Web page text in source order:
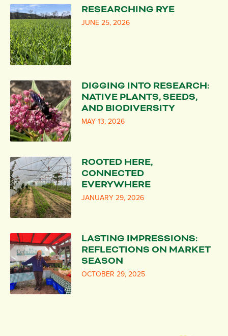
RESEARCHING RYE
JUNE 25, 2026
DIGGING INTO RESEARCH:
NATIVE PLANTS, SEEDS,
AND BIODIVERSITY
MAY 13, 2026
ROOTED HERE,
CONNECTED
EVERYWHERE
JANUARY 29, 2026
LASTING IMPRESSIONS:
REFLECTIONS ON MARKET
SEASON
OCTOBER 29, 2025